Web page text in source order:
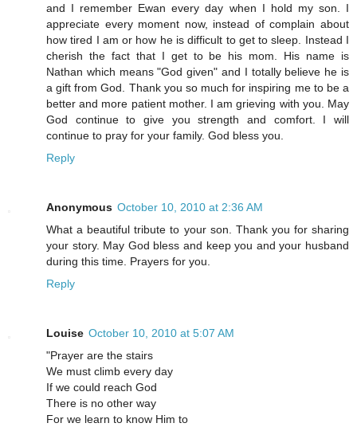
and I remember Ewan every day when I hold my son. I
appreciate every moment now, instead of complain about
how tired I am or how he is difficult to get to sleep. Instead I
cherish the fact that I get to be his mom. His name is
Nathan which means "God given" and I totally believe he is
a gift from God. Thank you so much for inspiring me to be a
better and more patient mother. I am grieving with you. May
God continue to give you strength and comfort. I will
continue to pray for your family. God bless you.
Reply
Anonymous October 10, 2010 at 2:36 AM
What a beautiful tribute to your son. Thank you for sharing
your story. May God bless and keep you and your husband
during this time. Prayers for you.
Reply
Louise October 10, 2010 at 5:07 AM
"Prayer are the stairs
We must climb every day
If we could reach God
There is no other way
For we learn to know Him to